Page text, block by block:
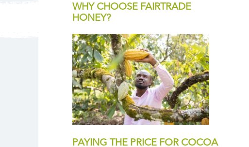
WHY CHOOSE FAIRTRADE
HONEY?
PAYING THE PRICE FOR COCOA